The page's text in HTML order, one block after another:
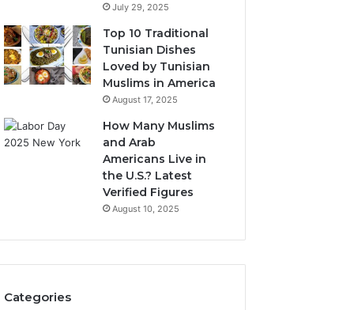
July 29, 2025
Top 10 Traditional
Tunisian Dishes
Loved by Tunisian
Muslims in America
August 17, 2025
How Many Muslims
and Arab
Americans Live in
the U.S.? Latest
Verified Figures
August 10, 2025
Categories